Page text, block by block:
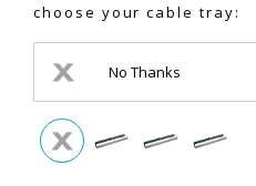
choose your cable tray:
No Thanks